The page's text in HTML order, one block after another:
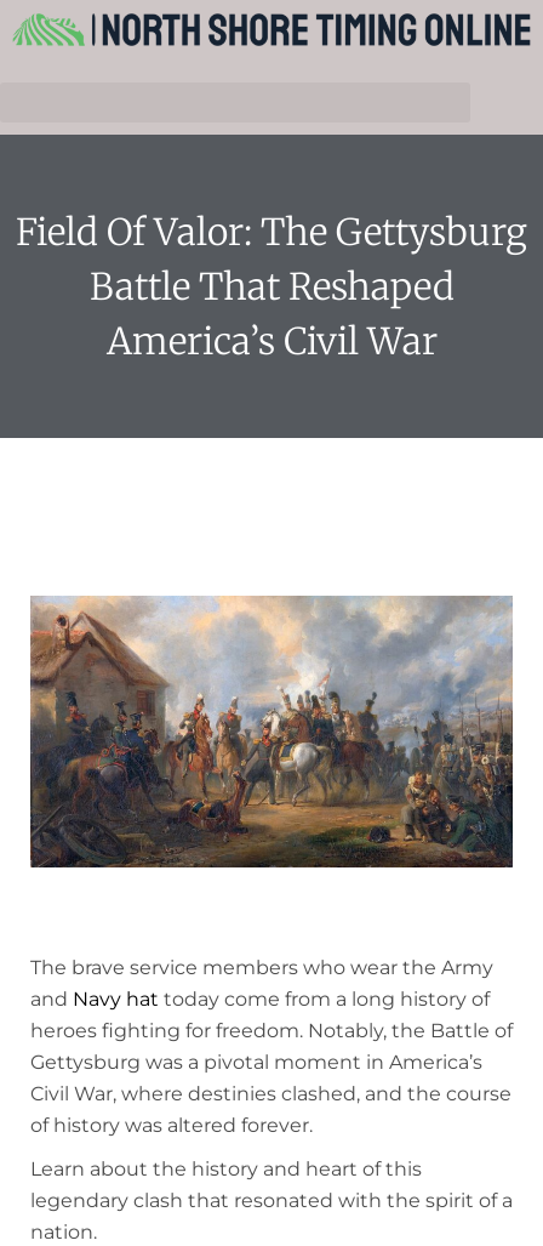
Field Of Valor: The Gettysburg
Battle That Reshaped
America’s Civil War
The brave service members who wear the Army
and Navy hat today come from a long history of
heroes fighting for freedom. Notably, the Battle of
Gettysburg was a pivotal moment in America’s
Civil War, where destinies clashed, and the course
of history was altered forever.
Learn about the history and heart of this
legendary clash that resonated with the spirit of a
nation.